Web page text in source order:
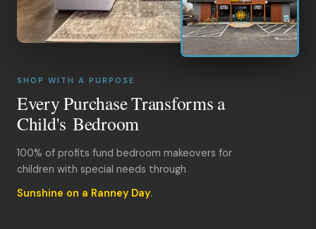
SHOP WITH A PURPOSE
Every Purchase Transforms a
Child's Bedroom
100% of profits fund bedroom makeovers for
children with special needs through
Sunshine on a Ranney Day.